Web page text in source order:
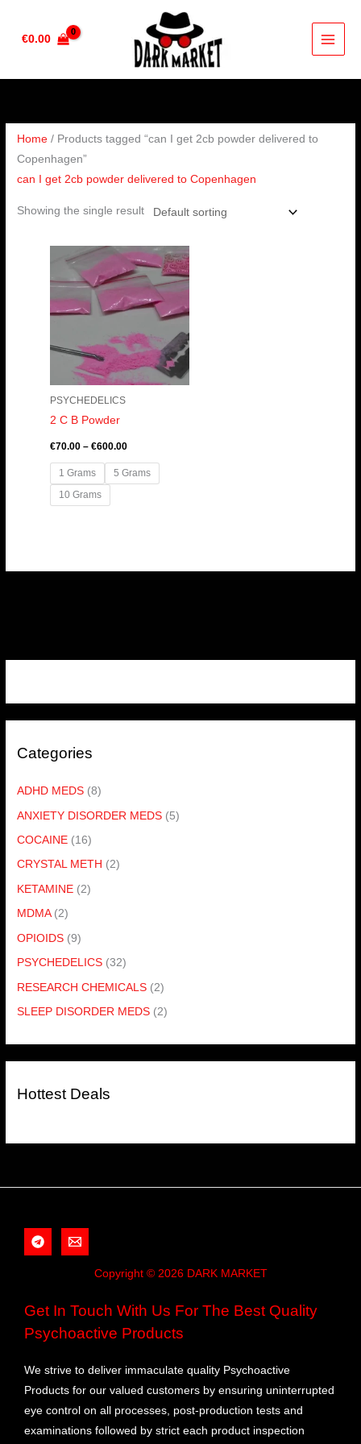
€0.00
Categories
ADHD MEDS (8)
ANXIETY DISORDER MEDS (5)
COCAINE (16)
CRYSTAL METH (2)
KETAMINE (2)
MDMA (2)
OPIOIDS (9)
PSYCHEDELICS (32)
RESEARCH CHEMICALS (2)
SLEEP DISORDER MEDS (2)
Hottest Deals
Home / Products tagged “can I get 2cb powder delivered to
Copenhagen”
can I get 2cb powder delivered to Copenhagen
Showing the single result
PSYCHEDELICS
2 C B Powder
€70.00 – €600.00
Price
range:
€70.00
through
€600.00
1 Grams
5 Grams
10 Grams
Copyright © 2026 DARK MARKET
Get In Touch With Us For The Best Quality
Psychoactive Products
We strive to deliver immaculate quality Psychoactive
Products for our valued customers by ensuring uninterrupted
eye control on all processes, post-production tests and
examinations followed by strict each product inspection